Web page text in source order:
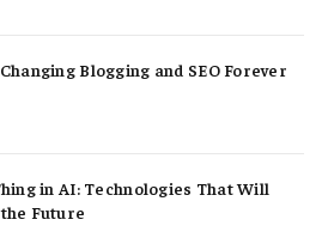
Blogging and SEO Forever
in AI: Technologies That Will
Future